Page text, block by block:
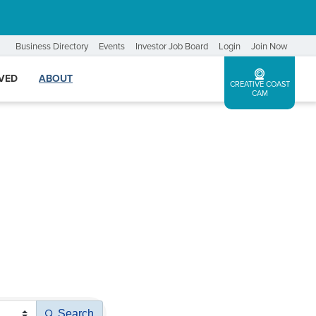
Business Directory Events Investor Job Board Login Join Now
ABOUT
CREATIVE COAST
CAM
Search